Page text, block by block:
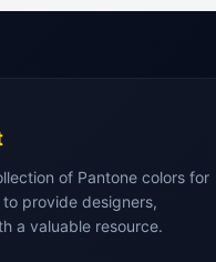
of Pantone colors for
provide designers,
a valuable resource.